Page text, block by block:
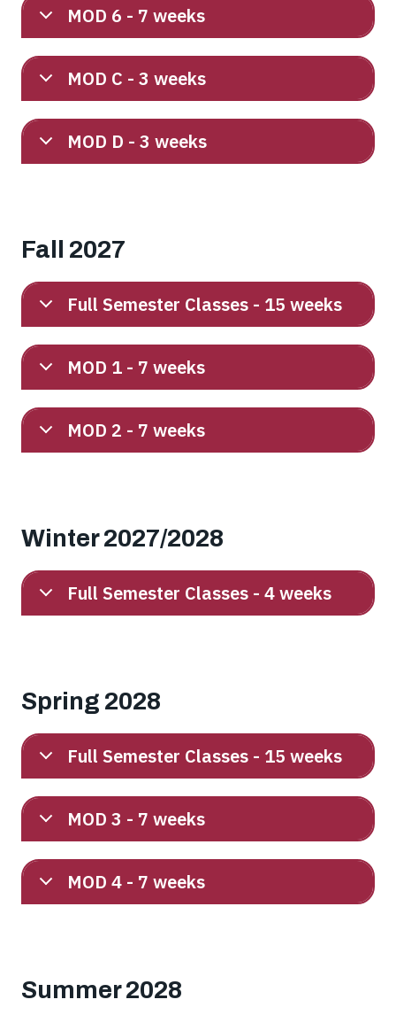
MOD 6 - 7 weeks
MOD C - 3 weeks
MOD D - 3 weeks
Fall 2027
Full Semester Classes - 15 weeks
MOD 1 - 7 weeks
MOD 2 - 7 weeks
Winter 2027/2028
Full Semester Classes - 4 weeks
Spring 2028
Full Semester Classes - 15 weeks
MOD 3 - 7 weeks
MOD 4 - 7 weeks
Summer 2028